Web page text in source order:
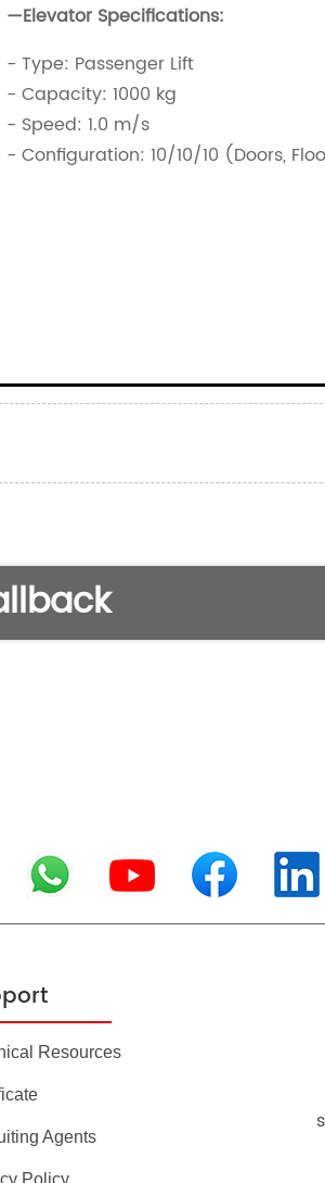
—Elevator Specifications:
- Type: Passenger Lift
- Capacity: 1000 kg
- Speed: 1.0 m/s
- Configuration: 10/10/10 (Doors,
Resources
Agents
Policy